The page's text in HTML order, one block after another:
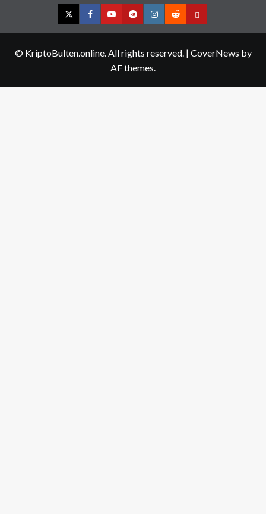
TwitterFacebookYouTubeTelegramInstagram
RedditContact
© KriptoBulten.online. All rights reserved. | CoverNews by
AF themes.